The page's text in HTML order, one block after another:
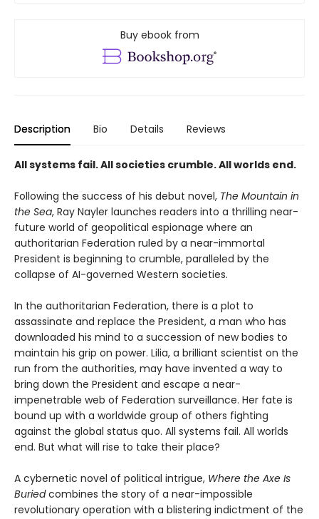
Buy ebook from
Description Bio Details Reviews
All systems fail. All societies crumble. All worlds end.
Following the success of his debut novel, The Mountain in
the Sea, Ray Nayler launches readers into a thrilling near-
future world of geopolitical espionage where an
authoritarian Federation ruled by a near-immortal
President is beginning to crumble, paralleled by the
collapse of AI-governed Western societies.
In the authoritarian Federation, there is a plot to
assassinate and replace the President, a man who has
downloaded his mind to a succession of new bodies to
maintain his grip on power. Lilia, a brilliant scientist on the
run from the authorities, may have invented a way to
bring down the President and escape a near-
impenetrable web of Federation surveillance. Her fate is
bound up with a worldwide group of others fighting
against the global status quo. All systems fail. All worlds
end. But what will rise to take their place?
A cybernetic novel of political intrigue, Where the Axe Is
Buriedcombines the story of a near-impossible
revolutionary operation with a blistering indictment of the